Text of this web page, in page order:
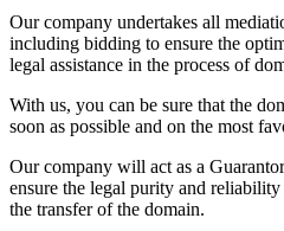
Our company undertakes all
including bidding to ensure the
legal assistance in the process of
With us, you can be sure that the
soon as possible and on the most
Our company will act as a
ensure the legal purity and reliability
the transfer of the domain.